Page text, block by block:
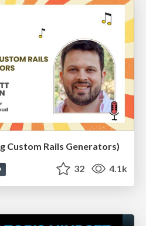
Custom Rails Generators)
32 4.1k